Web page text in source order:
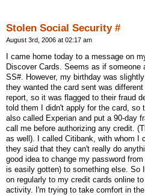
Stolen Social Security #
August 3rd, 2006 at 02:17 am
I came home today to a message on
Discover Cards. Seems as if
SS#. However, my birthday was
they wanted the card sent was
report, so it was flagged to their fraud
told them I didn't apply for the card, so
also called Experian and put a 90-day
call me before authorizing any credit.
as well). I called Citibank, with whom I
they said that they can't really do
good idea to change my password
is easily gotten) to something else. So
on regularly to my credit cards online
activity. I'm trying to take comfort in